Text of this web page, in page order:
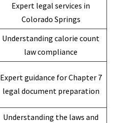
Expert legal services in
Colorado Springs
Understanding calorie count
law compliance
Expert guidance for Chapter 7
legal document preparation
Understanding the laws and